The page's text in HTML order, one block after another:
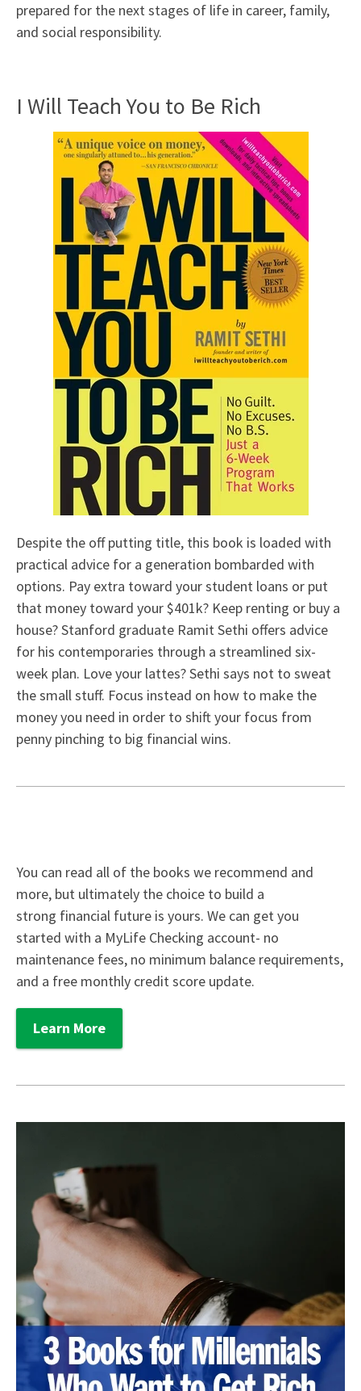
prepared for the next stages of life in career, family,
and social responsibility.
I Will Teach You to Be Rich
Despite the off putting title, this book is loaded with
practical advice for a generation bombarded with
options. Pay extra toward your student loans or put
that money toward your $401k? Keep renting or buy a
house? Stanford graduate Ramit Sethi offers advice
for his contemporaries through a streamlined six-
week plan. Love your lattes? Sethi says not to sweat
the small stuff. Focus instead on how to make the
money you need in order to shift your focus from
penny pinching to big financial wins.
You can read all of the books we recommend and
more, but ultimately the choice to build a
strong financial future is yours. We can get you
started with a MyLife Checking account- no
maintenance fees, no minimum balance requirements,
and a free monthly credit score update.
Learn More